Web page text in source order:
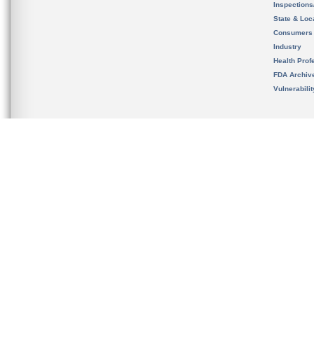
State &
Consumers
Industry
Health
FDA